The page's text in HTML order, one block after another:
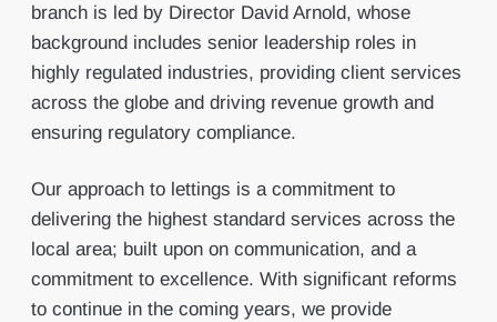
branch is led by Director David Arnold, whose
background includes senior leadership roles in
highly regulated industries, providing client services
across the globe and driving revenue growth and
ensuring regulatory compliance.
Our approach to lettings is a commitment to
delivering the highest standard services across the
local area; built upon on communication, and a
commitment to excellence. With significant reforms
to continue in the coming years, we provide